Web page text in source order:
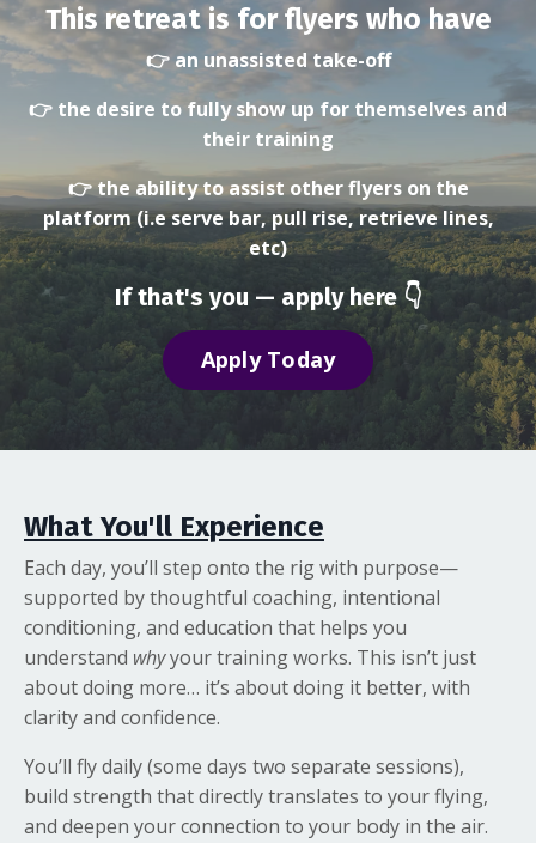
This retreat is for flyers who have
👉 an unassisted take-off
👉 the desire to fully show up for themselves and
their training
👉 the ability to assist other flyers on the
platform(i.e serve bar, pull rise, retrieve lines,
etc)
If that's you — apply here 👇
Apply Today
What You'll Experience
Each day, you’ll step onto the rig with purpose—
supported by thoughtful coaching, intentional
conditioning, and education that helps you
understand whyyour training works. This isn’t just
about doing more… it’s about doing it better, with
clarity and confidence.
You’ll fly daily (some days two separate sessions),
build strength that directly translates to your flying,
and deepen your connection to your body in the air.